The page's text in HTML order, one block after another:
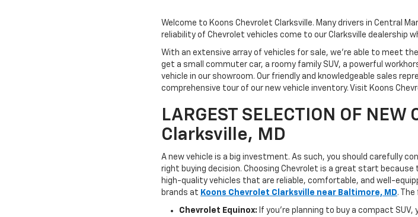
Welcome to Koons Chevrolet Clarksville. Many drivers in Central
reliability of Chevrolet vehicles come to our Clarksville dealership
With an extensive array of vehicles for sale, we're able to meet
get a small commuter car, a roomy family SUV, a powerful
vehicle in our showroom. Our friendly and knowledgeable sales
comprehensive tour of our new vehicle inventory. Visit Koons
LARGEST SELECTION OF
Clarksville, MD
A new vehicle is a big investment. As such, you should carefully
right buying decision. Choosing Chevrolet is a great start
high-quality vehicles that are reliable, comfortable, and well-
brands at Koons Chevrolet Clarksville near Baltimore, MD.
Chevrolet Equinox: If you're planning to buy a compact SUV,